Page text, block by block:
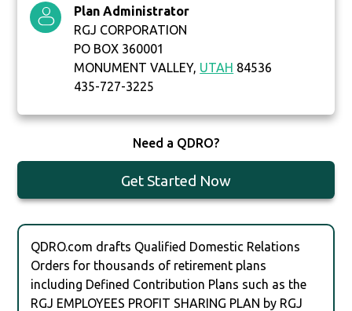
Plan Administrator
RGJ CORPORATION
PO BOX 360001
MONUMENT VALLEY, UTAH 84536
435-727-3225
Need a QDRO?
Get Started Now
QDRO.com drafts Qualified Domestic Relations
Orders for thousands of retirement plans
including Defined Contribution Plans such as the
RGJ EMPLOYEES PROFIT SHARING PLAN by RGJ